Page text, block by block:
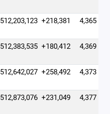
512,203,123 +218,381 4,365
512,383,535 +180,412 4,369
512,642,027 +258,492 4,373
512,873,076 +231,049 4,377